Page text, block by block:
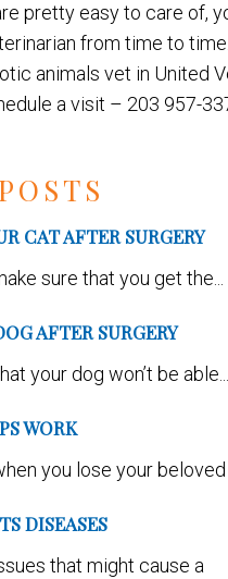
CAT AFTER SURGERY
sure that you get the...
AFTER SURGERY
your dog won’t be able...
WORK
you lose your beloved
DISEASES
that might cause a
pretty easy to care of,
from time to
animals vet in United
a visit – 203 957-